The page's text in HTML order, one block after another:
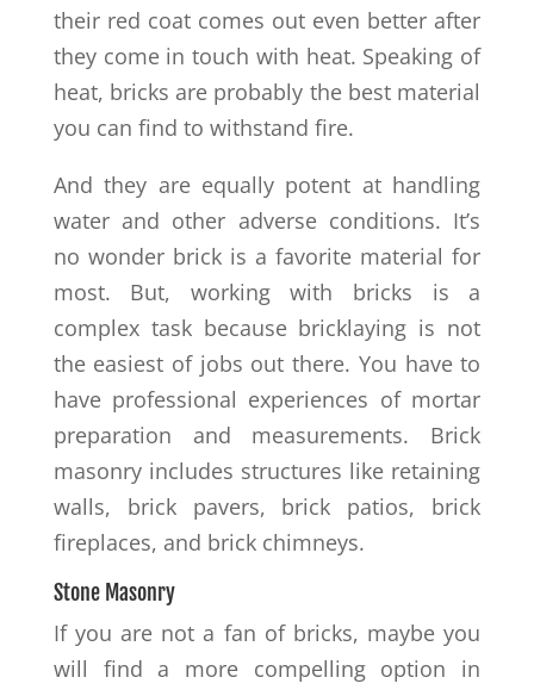
their red coat comes out even better after
they come in touch with heat. Speaking of
heat, bricks are probably the best material
you can find to withstand fire.
And they are equally potent at handling
water and other adverse conditions. It’s
no wonder brick is a favorite material for
most. But, working with bricks is a
complex task because bricklaying is not
the easiest of jobs out there. You have to
have professional experiences of mortar
preparation and measurements. Brick
masonry includes structures like retaining
walls, brick pavers, brick patios, brick
fireplaces, and brick chimneys.
Stone Masonry
If you are not a fan of bricks, maybe you
will find a more compelling option in